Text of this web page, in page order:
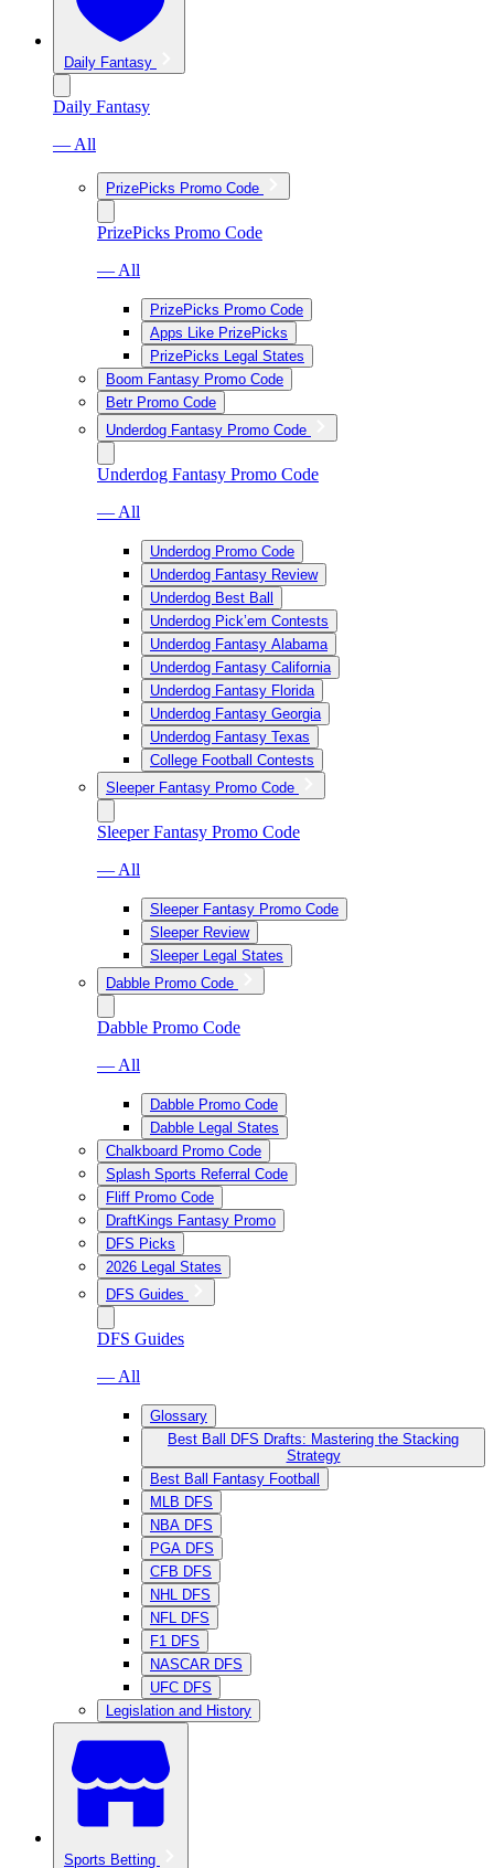
Daily Fantasy
Daily Fantasy
— All
PrizePicks Promo Code
PrizePicks Promo Code
— All
PrizePicks Promo Code
Apps Like PrizePicks
PrizePicks Legal States
Boom Fantasy Promo Code
Betr Promo Code
Underdog Fantasy Promo Code
Underdog Fantasy Promo Code
— All
Underdog Promo Code
Underdog Fantasy Review
Underdog Best Ball
Underdog Pick’em Contests
Underdog Fantasy Alabama
Underdog Fantasy California
Underdog Fantasy Florida
Underdog Fantasy Georgia
Underdog Fantasy Texas
College Football Contests
Sleeper Fantasy Promo Code
Sleeper Fantasy Promo Code
— All
Sleeper Fantasy Promo Code
Sleeper Review
Sleeper Legal States
Dabble Promo Code
Dabble Promo Code
— All
Dabble Promo Code
Dabble Legal States
Chalkboard Promo Code
Splash Sports Referral Code
Fliff Promo Code
DraftKings Fantasy Promo
DFS Picks
2026 Legal States
DFS Guides
DFS Guides
— All
Glossary
Best Ball DFS Drafts: Mastering the Stacking
Strategy
Best Ball Fantasy Football
MLB DFS
NBA DFS
PGA DFS
CFB DFS
NHL DFS
NFL DFS
F1 DFS
NASCAR DFS
UFC DFS
Legislation and History
Sports Betting